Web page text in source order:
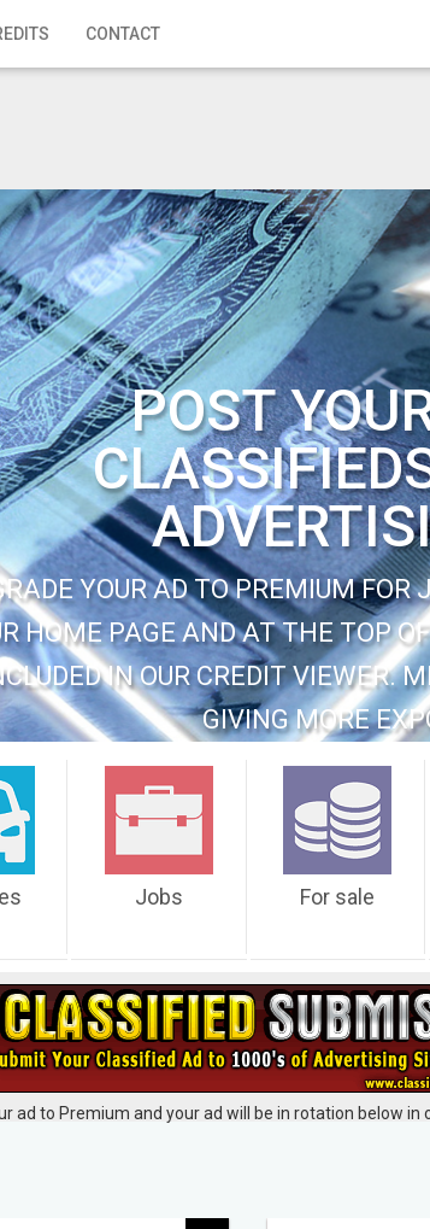
CONTACT
POST
YOUR AD TO PREMIUM
HOME PAGE AND AT THE TOP
IN OUR CREDIT VIEWER.
GIVING MORE
Jobs For sale
ad to Premium and your ad will be in rotation below in